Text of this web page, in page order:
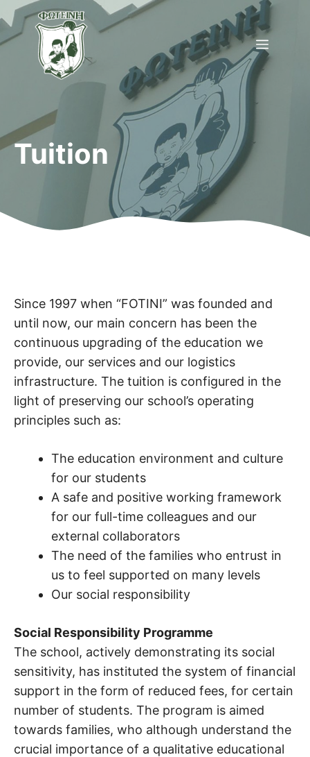
Skip
to
content
Menu
Tuition
Since 1997 when “FOTINI” was founded and
until now, our main concern has been the
continuous upgrading of the education we
provide, our services and our logistics
infrastructure. The tuition is configured in the
light of preserving our school’s operating
principles such as:
The education environment and culture
for our students
A safe and positive working framework
for our full-time colleagues and our
external collaborators
The need of the families who entrust in
us to feel supported on many levels
Our social responsibility
Social Responsibility Programme
The school, actively demonstrating its social
sensitivity, has instituted the system of financial
support in the form of reduced fees, for certain
number of students. The program is aimed
towards families, who although understand the
crucial importance of a qualitative educational